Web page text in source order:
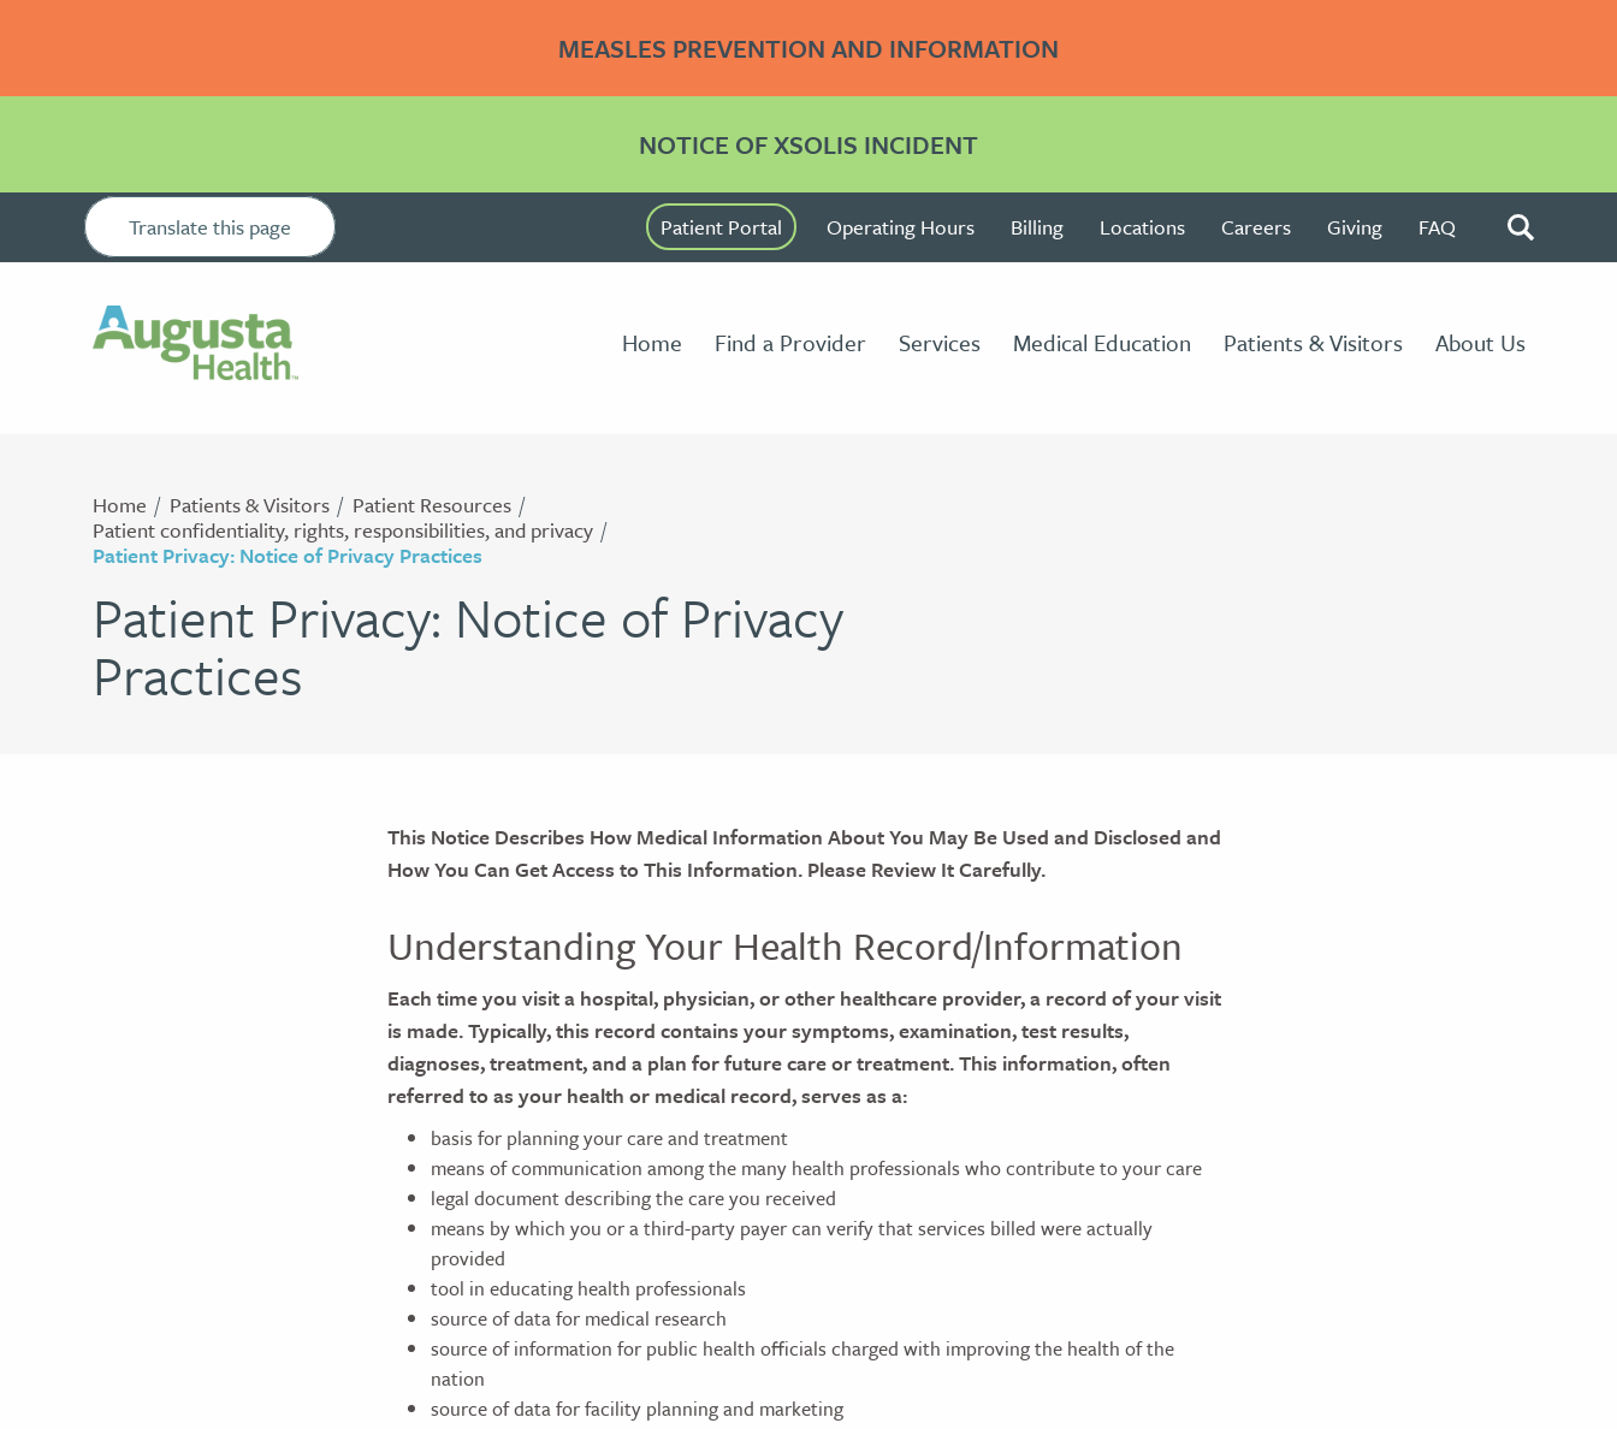
MEASLES PREVENTION AND INFORMATION
NOTICE OF XSOLIS INCIDENT
Translate this page Patient Portal Operating Hours Billing Locations Careers Giving FAQ
Home Find a Provider Services Medical Education Patients & Visitors About Us
Home Patients & Visitors
Patient Resources
Patient confidentiality, rights, responsibilities, and privacy
Patient Privacy: Notice of Privacy Practices
Patient Privacy: Notice of Privacy
Practices
This Notice Describes How Medical Information About You May Be Used and Disclosed and
How You Can Get Access to This Information. Please Review It Carefully.
Understanding Your Health Record/Information
Each time you visit a hospital, physician, or other healthcare provider, a record of your visit
is made. Typically, this record contains your symptoms, examination, test results,
diagnoses, treatment, and a plan for future care or treatment. This information, often
referred to as your health or medical record, serves as a:
basis for planning your care and treatment
means of communication among the many health professionals who contribute to your care
legal document describing the care you received
means by which you or a third-party payer can verify that services billed were actually
provided
tool in educating health professionals
source of data for medical research
source of information for public health officials charged with improving the health of the
nation
source of data for facility planning and marketing